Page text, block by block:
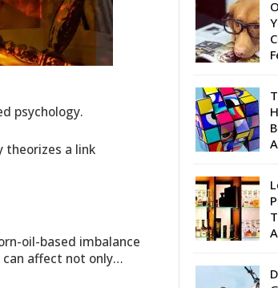
psychology.
theorizes a link
oil-based imbalance
can affect not only…